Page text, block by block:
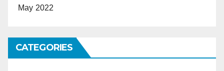
May 2022
CATEGORIES